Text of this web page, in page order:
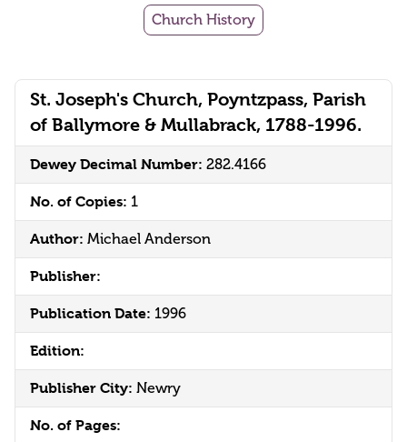
St. Joseph's Church, Poyntzpass, Parish
of Ballymore & Mullabrack, 1788-1996.
Dewey Decimal Number: 282.4166
No. of Copies: 1
Author: Michael Anderson
Publisher:
Publication Date: 1996
Edition:
Publisher City: Newry
No. of Pages:
Church History